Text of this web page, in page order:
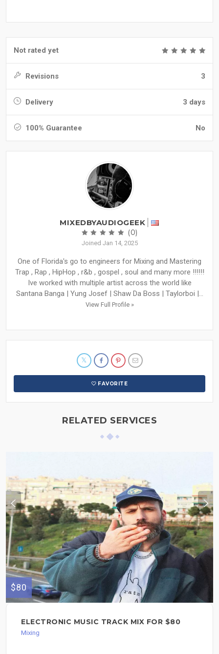
Not rated yet
Revisions 3
Delivery 3 days
100% Guarantee No
MIXEDBYAUDIOGEEK
(0)
Joined Jan 14, 2025
One of Florida's go to engineers for Mixing and Mastering
Trap , Rap , HipHop , r&b , gospel , soul and many more !!!!!!
Ive worked with multiple artist across the world like
Santana Banga | Yung Josef | Shaw Da Boss | Taylorboi |...
View Full Profile »
FAVORITE
RELATED SERVICES
$80
ELECTRONIC MUSIC TRACK MIX FOR $80
Mixing